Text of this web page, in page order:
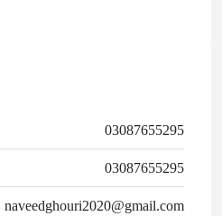
03087655295
03087655295
naveedghouri2020@gmail.com